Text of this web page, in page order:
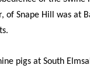
of Snape Hill was at
pigs at South